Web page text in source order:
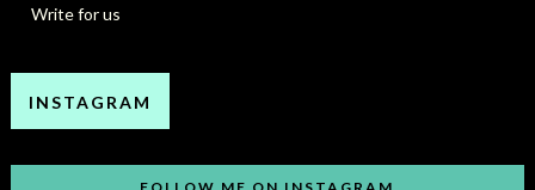
Write for us
INSTAGRAM